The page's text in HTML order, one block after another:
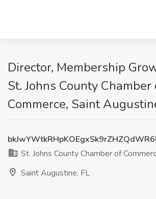
Director, Membership
St. Johns County Chamber
Commerce, Saint
St. Johns County Chamber of
Saint Augustine, FL